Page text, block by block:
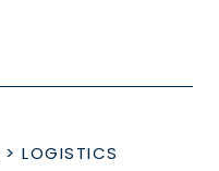
> LOGISTICS